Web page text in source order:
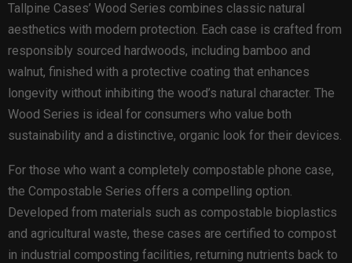
Tallpine Cases’ Wood Series combines classic natural
aesthetics with modern protection. Each case is crafted from
responsibly sourced hardwoods, including bamboo and
walnut, finished with a protective coating that enhances
longevity without inhibiting the wood’s natural character. The
Wood Series is ideal for consumers who value both
sustainability and a distinctive, organic look for their devices.
For those who want a completely compostable phone case,
the Compostable Series offers a compelling option.
Developed from materials such as compostable bioplastics
and agricultural waste, these cases are certified to compost
in industrial composting facilities, returning nutrients back to